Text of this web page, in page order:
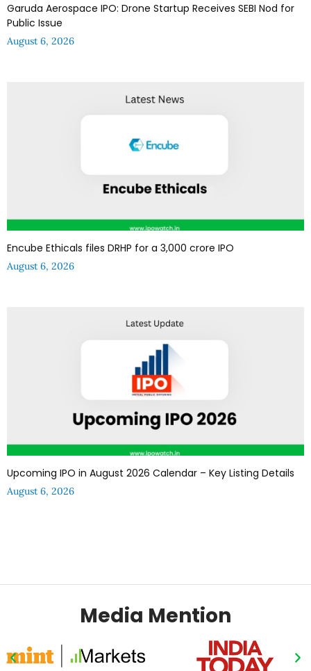
Garuda Aerospace IPO: Drone Startup Receives SEBI Nod for
Public Issue
August 6, 2026
Encube Ethicals files DRHP for a ₹3,000 crore IPO
August 6, 2026
Upcoming IPO in August 2026 Calendar – Key Listing Details
August 6, 2026
Media Mention